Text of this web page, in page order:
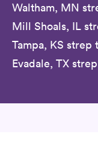
Waltham, MN
Mill Shoals, IL
Tampa, KS strep
Evadale, TX